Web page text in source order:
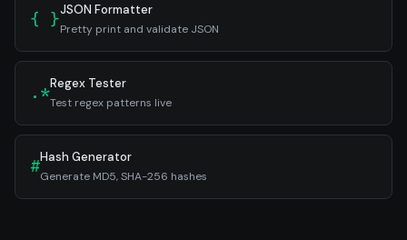
{ }JSON Formatter
Pretty print and validate JSON
.*Regex Tester
Test regex patterns live
#Hash Generator
Generate MD5, SHA-256 hashes